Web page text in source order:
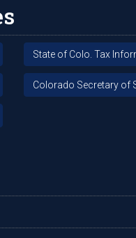
State of Colo. Tax
Colorado Secretary of